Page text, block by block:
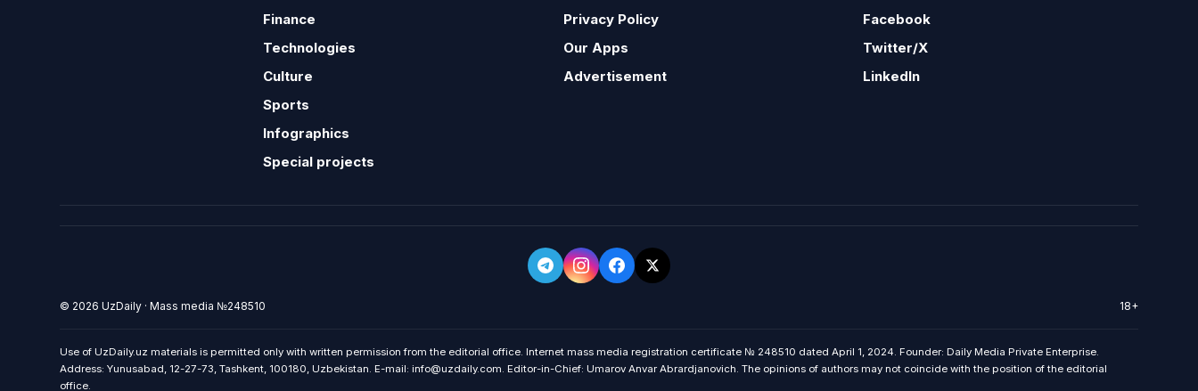
Finance
Technologies
Culture
Sports
Infographics
Special projects
Privacy Policy
Our Apps
Advertisement
Facebook
Twitter/X
LinkedIn
© 2026 UzDaily · Mass media №248510 18+
Use of UzDaily.uz materials is permitted only with written permission from the editorial office. Internet mass media registration certificate № 248510 dated April 1, 2024. Founder: Daily Media Private Enterprise.
Address: Yunusabad, 12-27-73, Tashkent, 100180, Uzbekistan. E-mail: info@uzdaily.com. Editor-in-Chief: Umarov Anvar Abrardjanovich. The opinions of authors may not coincide with the position of the editorial
office.